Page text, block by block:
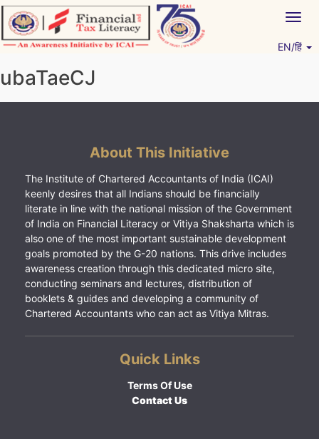
Skip
to
content
EN/हिं
ubaTaeCJ
About This Initiative
The Institute of Chartered Accountants of India (ICAI)
keenly desires that all Indians should be financially
literate in line with the national mission of the Government
of India on Financial Literacy or Vitiya Shaksharta which is
also one of the most important sustainable development
goals promoted by the G-20 nations. This drive includes
awareness creation through this dedicated micro site,
conducting seminars and lectures, distribution of
booklets & guides and developing a community of
Chartered Accountants who can act as Vitiya Mitras.
Quick Links
Terms Of Use
Contact Us